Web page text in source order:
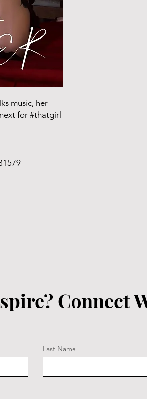
music, her
for #thatgirl
Connect
Last Name